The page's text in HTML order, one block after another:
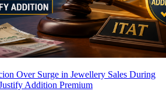
Over Surge in Jewellery Sales During
Addition Premium